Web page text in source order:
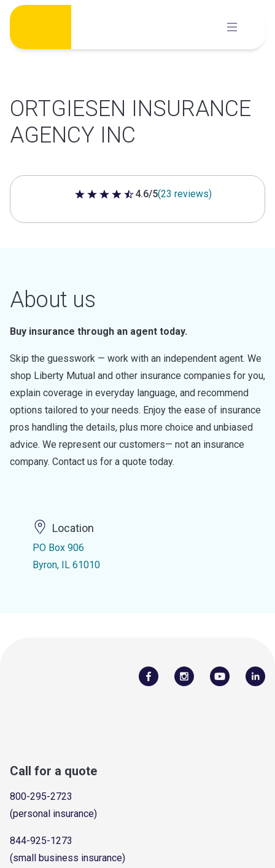
Skip
content
ORTGIESEN INSURANCE
AGENCY INC
4.6 out of 5 stars
4.6/5(23 reviews)
About us
Buy insurance through an agent today.
Skip the guesswork — work with an independent agent. We
shop Liberty Mutual and other insurance companies for you,
explain coverage in everyday language, and recommend
options tailored to your needs. Enjoy the ease of insurance
pros handling the details, plus more choice and unbiased
advice. We represent our customers— not an insurance
company. Contact us for a quote today.
Location
PO Box 906
Byron, IL 61010
Call for a quote
800-295-2723
(personal insurance)
844-925-1273
(small business insurance)